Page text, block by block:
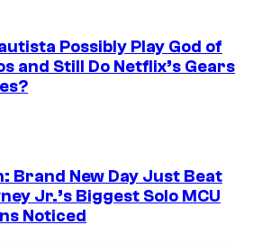
Possibly Play God of
and Still Do Netflix’s Gears
Brand New Day Just Beat
Jr.’s Biggest Solo MCU
Noticed